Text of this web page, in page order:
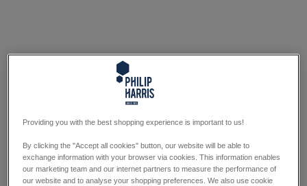
Providing you with the best shopping experience is important to us!
By clicking the "Accept all cookies" button, our website will be able to
exchange information with your browser via cookies. This information enables
our marketing team and our internet partners to measure the performance of
our website and to analyse your shopping preferences. We also use cookie